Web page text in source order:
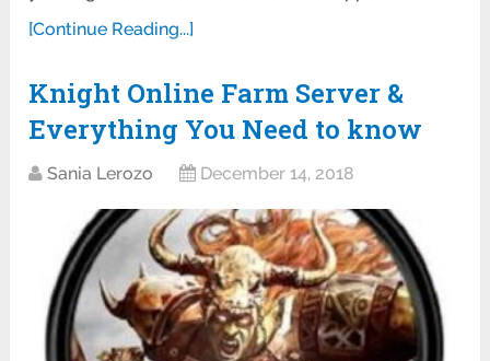
[Continue Reading...]
Knight Online Farm Server &
Everything You Need to know
Sania Lerozo December 14, 2018